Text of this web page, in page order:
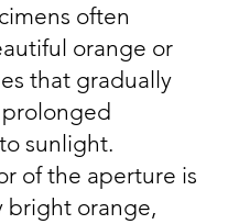
often
orange or
that gradually
sunlight.
of the aperture is
bright orange,